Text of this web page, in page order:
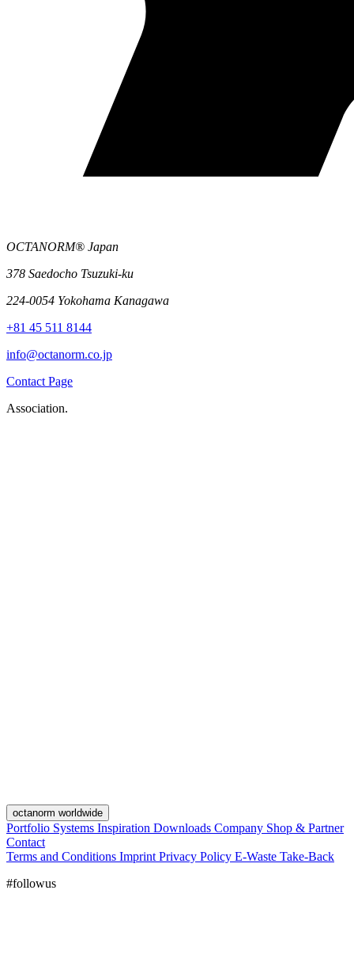
OCTANORM® Japan
378 Saedocho Tsuzuki-ku
224-0054 Yokohama Kanagawa
+81 45 511 8144
info@octanorm.co.jp
Contact Page
Association.
octanorm worldwide
Portfolio Systems Inspiration Downloads Company Shop & Partner
Contact
Terms and Conditions Imprint Privacy Policy E-Waste Take-Back
#followus